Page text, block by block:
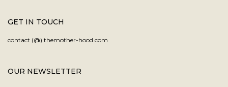
GET IN TOUCH
contact (@) themother-hood.com
OUR NEWSLETTER